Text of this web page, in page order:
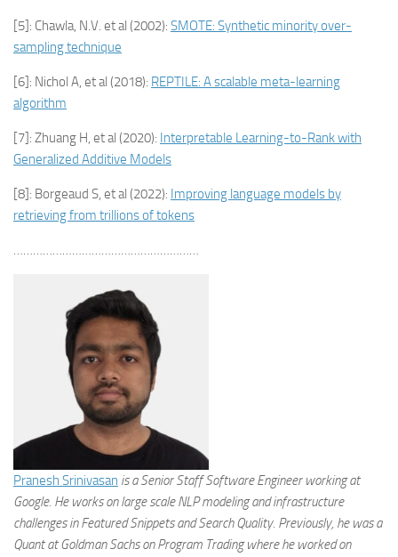
[5]: Chawla, N.V. et al (2002): SMOTE: Synthetic minority over-
sampling technique
[6]: Nichol A, et al (2018): REPTILE: A scalable meta-learning
algorithm
[7]: Zhuang H, et al (2020): Interpretable Learning-to-Rank with
Generalized Additive Models
[8]: Borgeaud S, et al (2022): Improving language models by
retrieving from trillions of tokens
…………………………………………………
Pranesh Srinivasan is a Senior Staff Software Engineer working at
Google. He works on large scale NLP modeling and infrastructure
challenges in Featured Snippets and Search Quality. Previously, he was a
Quant at Goldman Sachs on Program Trading where he worked on